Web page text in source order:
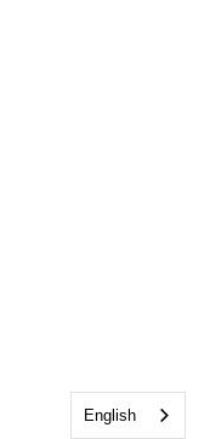
English